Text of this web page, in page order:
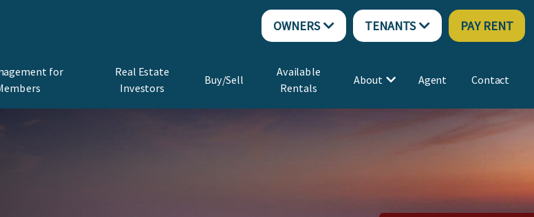
OWNERS
TENANTS PAY RENT
for
Real Estate
Investors
Buy/Sell
Available
Rentals
About Agent Contact